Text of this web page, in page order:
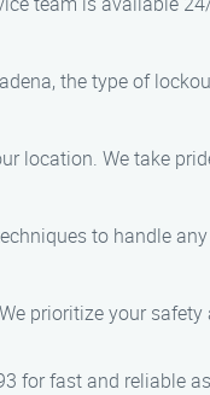
the type of
location. We take
to handle
prioritize your
for fast and reliable